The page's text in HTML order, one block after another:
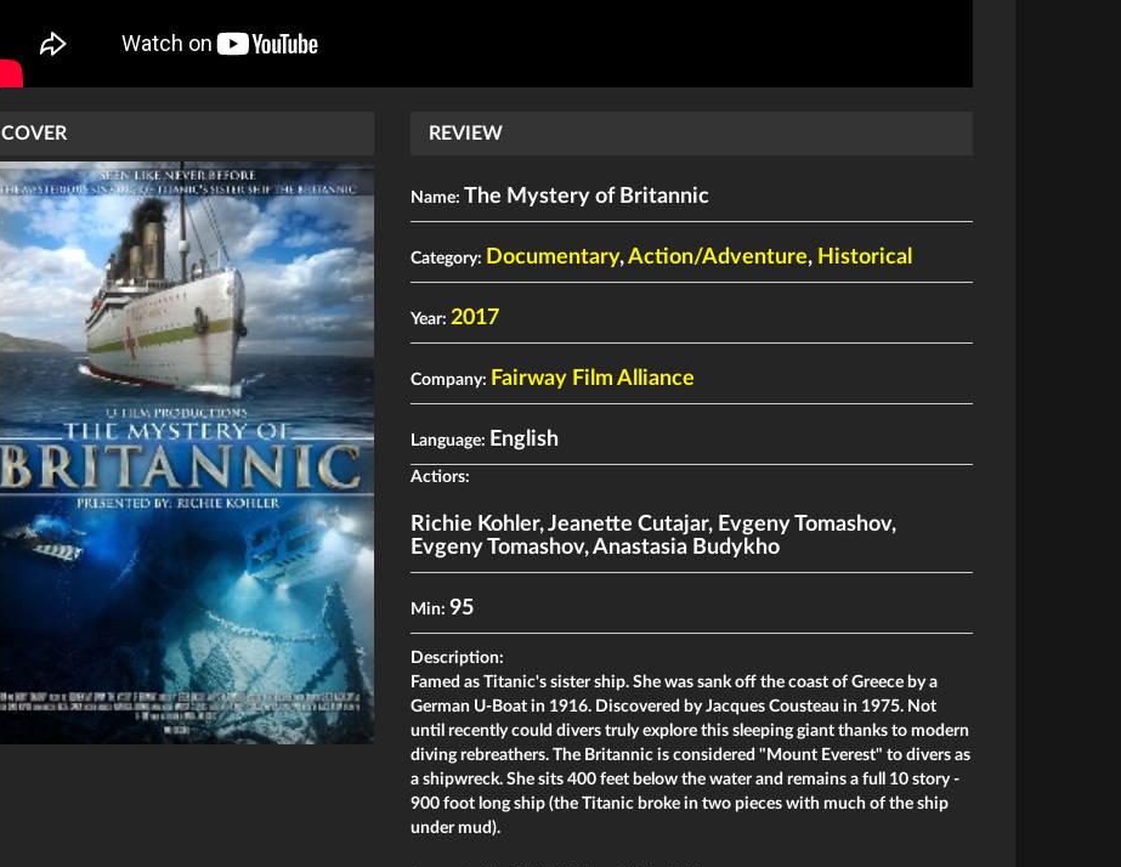
COVER REVIEW
Name: The Mystery of Britannic
Category: Documentary,Action/Adventure, Historical
Year:2017
Company: Fairway Film Alliance
Language: English
Actiors:
Richie Kohler,Jeanette Cutajar, Evgeny Tomashov,
Evgeny Tomashov,Anastasia Budykho
Min:95
Description:
Famed as Titanic's sister ship. She was sank off the coast of Greece by a
German U-Boat in 1916. Discovered by Jacques Cousteau in 1975. Not
until recently could divers truly explore this sleeping giant thanks to modern
diving rebreathers. The Britannic is considered "Mount Everest" to divers as
a shipwreck. She sits 400 feet below the water and remains a full 10 story -
900 foot long ship (the Titanic broke in two pieces with much of the ship
under mud).